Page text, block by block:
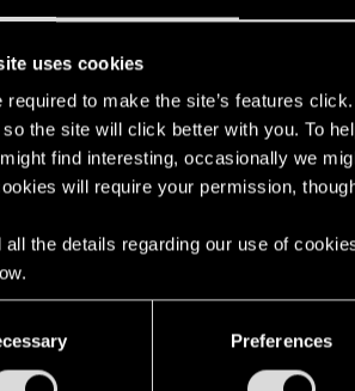
uses cookies
required to make the site’s features
the site will click better with you. To
find interesting, occasionally we
will require your permission,
all the details regarding our use of
Preferences
656 Points 46